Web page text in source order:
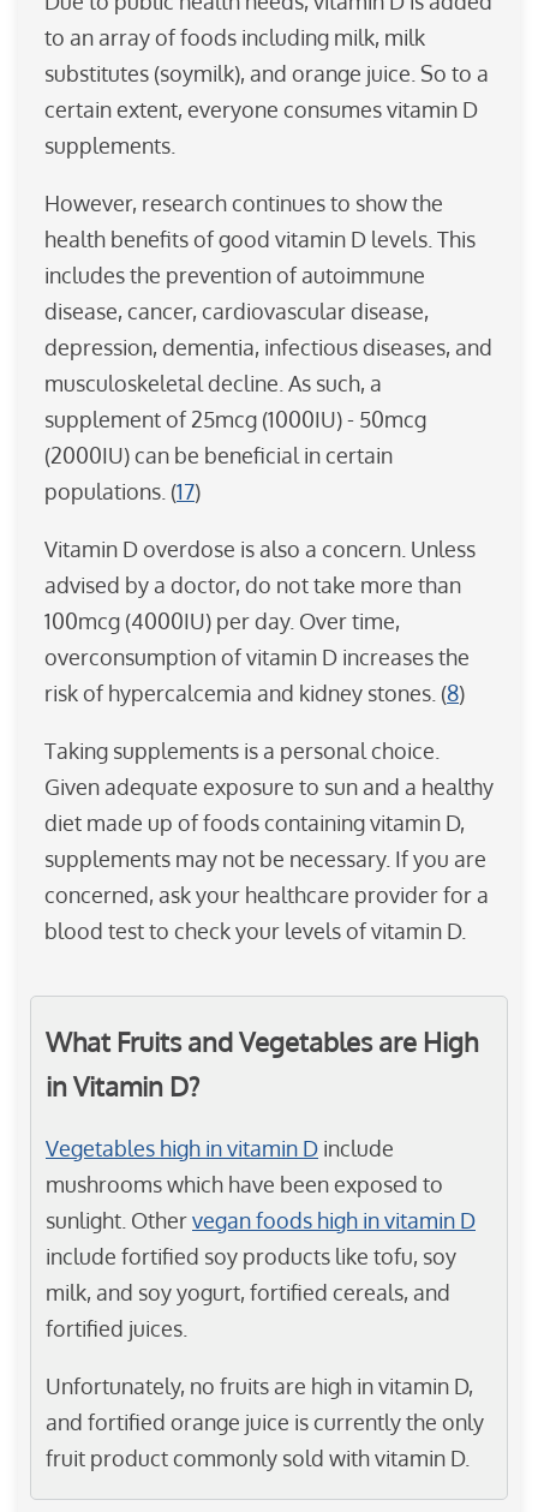
to an array of foods including milk, milk
substitutes (soymilk), and orange juice. So to a
certain extent, everyone consumes vitamin D
supplements.
However, research continues to show the
health benefits of good vitamin D levels. This
includes the prevention of autoimmune
disease, cancer, cardiovascular disease,
depression, dementia, infectious diseases, and
musculoskeletal decline. As such, a
supplement of 25mcg (1000IU) - 50mcg
(2000IU) can be beneficial in certain
populations. (17)
Vitamin D overdose is also a concern. Unless
advised by a doctor, do not take more than
100mcg (4000IU) per day. Over time,
overconsumption of vitamin D increases the
risk of hypercalcemia and kidney stones. (8)
Taking supplements is a personal choice.
Given adequate exposure to sun and a healthy
diet made up of foods containing vitamin D,
supplements may not be necessary. If you are
concerned, ask your healthcare provider for a
blood test to check your levels of vitamin D.
What Fruits and Vegetables are High
in Vitamin D?
Vegetables high in vitamin D include
mushrooms which have been exposed to
sunlight. Othervegan foods high in vitamin D
include fortified soy products like tofu, soy
milk, and soy yogurt, fortified cereals, and
fortified juices.
Unfortunately, no fruits are high in vitamin D,
and fortified orange juice is currently the only
fruit product commonly sold with vitamin D.